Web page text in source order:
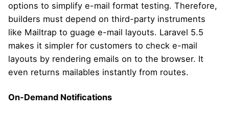
options to simplify e-mail format testing. Therefore,
builders must depend on third-party instruments
like Mailtrap to guage e-mail layouts. Laravel 5.5
makes it simpler for customers to check e-mail
layouts by rendering emails on to the browser. It
even returns mailables instantly from routes.
On-Demand Notifications